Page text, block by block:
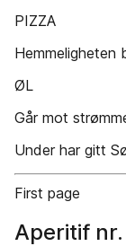
PIZZA
Hemmeligheten
ØL
Går mot
Under har gitt
First page
Aperitif nr.